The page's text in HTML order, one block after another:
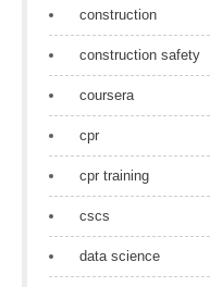
construction
construction safety
coursera
cpr
cpr training
cscs
data science